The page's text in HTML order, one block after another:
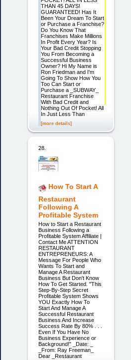
THAN 45 DAYS!
GUARANTEED! Has It
Been Your Dream To Start
or Purchase a Franchise?
Do You Know That
Franchises Make Millions
In Profit Every Year? Is
Your Bad Credit Stopping
You From Becoming a
Successful Business
Owner? Hi My Name is
Ron Friedman and I'm
Going To Show How You
Too Can Start or
Purchase a _SUBWAY_
Restaurant Franchise
With Bad Credit and
Nothing Out Of Pocket! All
In Just Less Than
[more details]
28.
How To Start A
Restaurant
Following A
Profitable System
How to Start a Restaurant
Business Following a
Profitable System Affiliate |
Contact Me ATTENTION
RESTAURANT
ENTREPRENEURS: A
Message For People Who
Wants To Start and
Manage A Restaurant
Business But Don't Know
How To Get Started. "This
Step-By-Step Secret
Profitable System Shows
YOU Exactly How To
Start And Manage A
Successful Restaurant
Business And Increase
Success Rate By 80% . . .
Even If You Have No
Business Experience or
Background!" _Date: _
_From: Ray Freeman_
Dear _Restaurant